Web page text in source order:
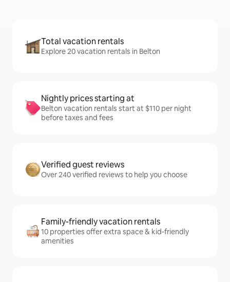
Total vacation rentals
Explore 20 vacation rentals in Belton
Nightly prices starting at
Belton vacation rentals start at $110 per night
before taxes and fees
Verified guest reviews
Over 240 verified reviews to help you choose
Family-friendly vacation rentals
10 properties offer extra space & kid-friendly
amenities